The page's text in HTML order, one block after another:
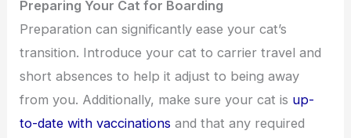
Preparing Your Cat for Boarding
Preparation can significantly ease your cat’s
transition. Introduce your cat to carrier travel and
short absences to help it adjust to being away
from you. Additionally, make sure your cat is up-
to-date with vaccinations and that any required